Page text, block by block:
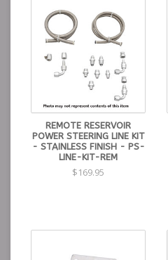
REMOTE RESERVOIR
POWER STEERING LINE KIT
- STAINLESS FINISH - PS-
LINE-KIT-REM
$169.95